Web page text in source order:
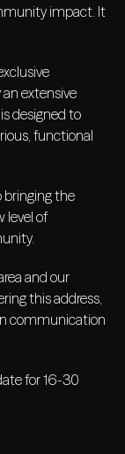
impact. It
extensive
designed to
functional
bringing the
level of
and our
this address,
communication
for 16-30